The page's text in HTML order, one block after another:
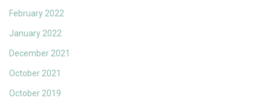
February 2022
January 2022
December 2021
October 2021
October 2019